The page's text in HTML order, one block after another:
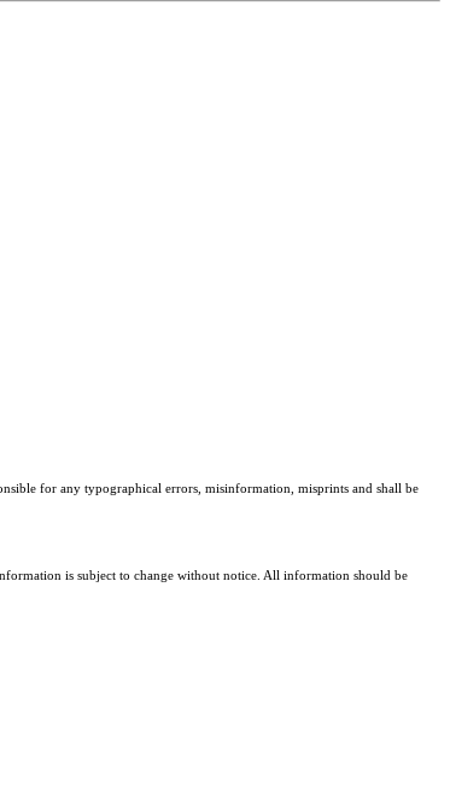
for any typographical errors, misinformation, misprints and shall be
is subject to change without notice. All information should be